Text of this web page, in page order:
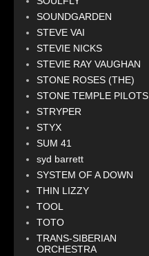
SOUNDGARDEN
STEVE VAI
STEVIE NICKS
STEVIE RAY VAUGHAN
STONE ROSES (THE)
STONE TEMPLE PILOTS
STRYPER
STYX
SUM 41
syd barrett
SYSTEM OF A DOWN
THIN LIZZY
TOOL
TOTO
TRANS-SIBERIAN
ORCHESTRA